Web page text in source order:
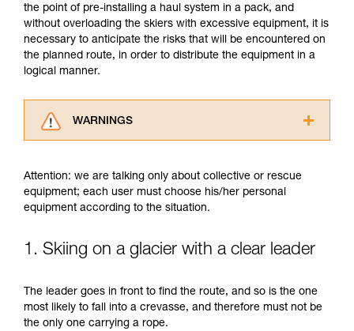
the point of pre-installing a haul system in a pack, and
without overloading the skiers with excessive equipment, it is
necessary to anticipate the risks that will be encountered on
the planned route, in order to distribute the equipment in a
logical manner.
WARNINGS
advice itself. You must have already read and
understood the information in the Instructions
for Use to be able to understand this
Mastering these techniques requires specific
training. Work with a professional to confirm
and independently before attempting them
unsupervised.
We provide examples of techniques related to
Attention: we are talking only about collective or rescue
equipment; each user must choose his/her personal
equipment according to the situation.
1. Skiing on a glacier with a clear leader
The leader goes in front to find the route, and so is the one
most likely to fall into a crevasse, and therefore must not be
the only one carrying a rope.